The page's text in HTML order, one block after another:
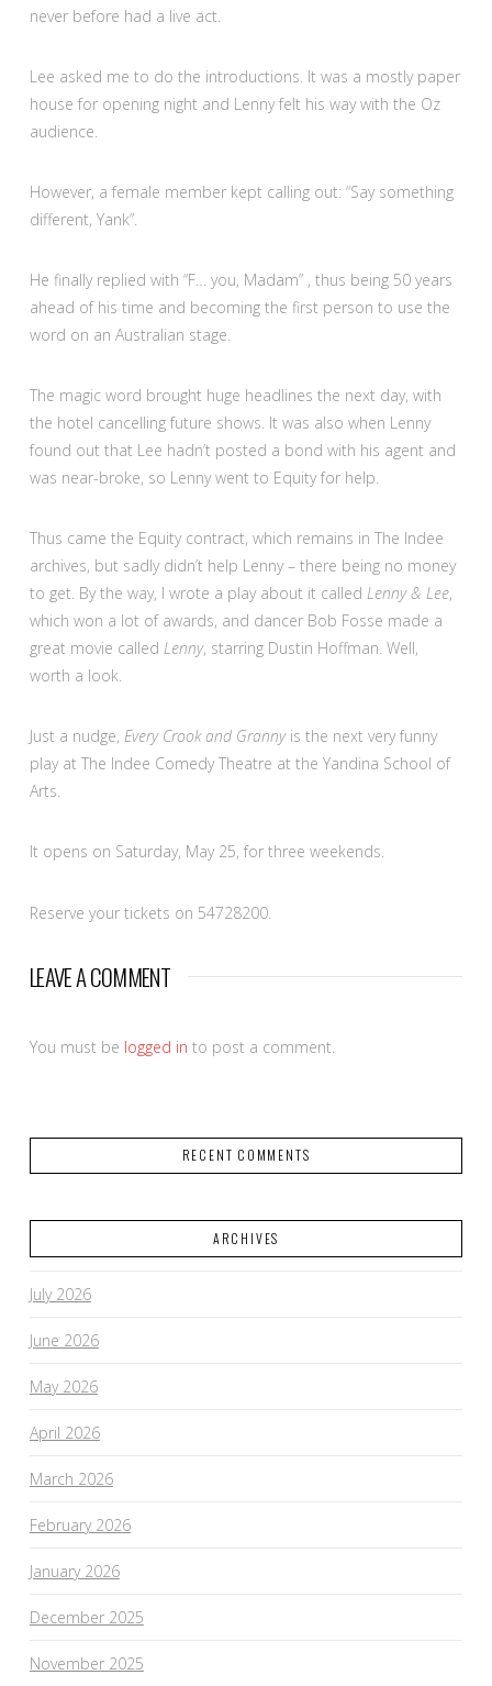
never before had a live act.
Lee asked me to do the introductions. It was a mostly paper
house for opening night and Lenny felt his way with the Oz
audience.
However, a female member kept calling out: “Say something
different, Yank”.
He finally replied with “F… you, Madam” , thus being 50 years
ahead of his time and becoming the first person to use the
word on an Australian stage.
The magic word brought huge headlines the next day, with
the hotel cancelling future shows. It was also when Lenny
found out that Lee hadn’t posted a bond with his agent and
was near-broke, so Lenny went to Equity for help.
Thus came the Equity contract, which remains in The Indee
archives, but sadly didn’t help Lenny – there being no money
to get. By the way, I wrote a play about it called Lenny & Lee,
which won a lot of awards, and dancer Bob Fosse made a
great movie called Lenny, starring Dustin Hoffman. Well,
worth a look.
Just a nudge, Every Crook and Granny is the next very funny
play at The Indee Comedy Theatre at the Yandina School of
Arts.
It opens on Saturday, May 25, for three weekends.
Reserve your tickets on 54728200.
LEAVE A COMMENT
You must be logged in to post a comment.
RECENT COMMENTS
ARCHIVES
July 2026
June 2026
May 2026
April 2026
March 2026
February 2026
January 2026
December 2025
November 2025